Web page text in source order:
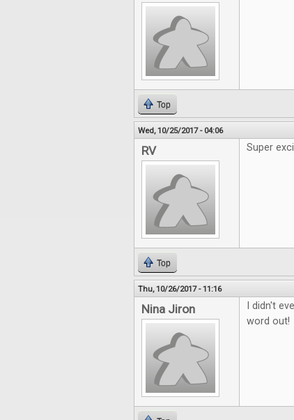
Top
Wed, 10/25/2017 - 04:06
RV Super
Top
Thu, 10/26/2017 - 11:16
Nina Jiron
I didn't
word out!